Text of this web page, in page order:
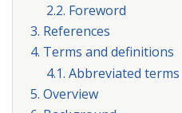
2.2. Foreword
3. References
4. Terms and definitions
4.1. Abbreviated terms
5. Overview